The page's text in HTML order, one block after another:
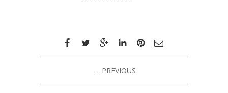
← PREVIOUS